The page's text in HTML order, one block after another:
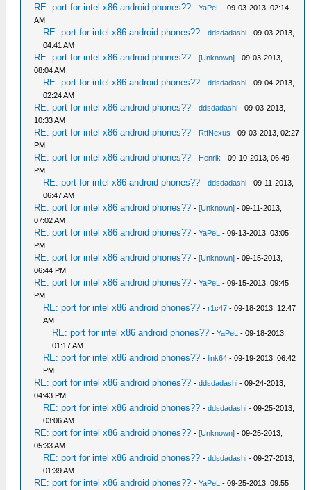
RE: port for intel x86 android phones?? -YaPeL - 09-03-2013, 02:14
AM
RE: port for intel x86 android phones?? -ddsdadashi - 09-03-2013,
04:41 AM
RE: port for intel x86 android phones?? -[Unknown] - 09-03-2013,
08:04 AM
RE: port for intel x86 android phones?? -ddsdadashi - 09-04-2013,
02:24 AM
RE: port for intel x86 android phones?? -ddsdadashi - 09-03-2013,
10:33 AM
RE: port for intel x86 android phones?? - RtfNexus - 09-03-2013, 02:27
PM
RE: port for intel x86 android phones?? - Henrik - 09-10-2013, 06:49
PM
RE: port for intel x86 android phones?? -ddsdadashi - 09-11-2013,
06:47 AM
RE: port for intel x86 android phones?? -[Unknown] - 09-11-2013,
07:02 AM
RE: port for intel x86 android phones?? -YaPeL - 09-13-2013, 03:05
PM
RE: port for intel x86 android phones?? -[Unknown] - 09-15-2013,
06:44 PM
RE: port for intel x86 android phones?? -YaPeL - 09-15-2013, 09:45
PM
RE: port for intel x86 android phones?? -r1c47 - 09-18-2013, 12:47
AM
RE: port for intel x86 android phones?? -YaPeL - 09-18-2013,
01:17 AM
RE: port for intel x86 android phones?? -link64 - 09-19-2013, 06:42
PM
RE: port for intel x86 android phones?? -ddsdadashi - 09-24-2013,
04:43 PM
RE: port for intel x86 android phones?? -ddsdadashi - 09-25-2013,
03:06 AM
RE: port for intel x86 android phones?? -[Unknown] - 09-25-2013,
05:33 AM
RE: port for intel x86 android phones?? -ddsdadashi - 09-27-2013,
01:39 AM
RE: port for intel x86 android phones?? -YaPeL - 09-25-2013, 09:55